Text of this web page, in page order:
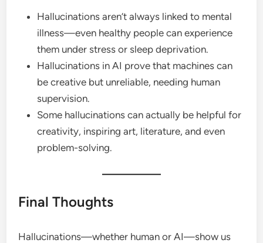
Hallucinations aren’t always linked to mental
illness—even healthy people can experience
them under stress or sleep deprivation.
Hallucinations in AI prove that machines can
be creative but unreliable, needing human
supervision.
Some hallucinations can actually be helpful for
creativity, inspiring art, literature, and even
problem-solving.
Final Thoughts
Hallucinations—whether human or AI—show us